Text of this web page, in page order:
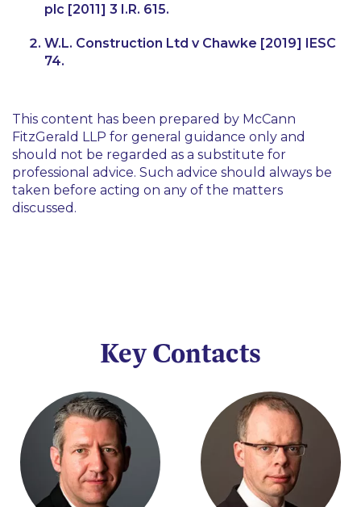
plc [2011] 3 I.R. 615.
W.L. Construction Ltd v Chawke [2019] IESC
74.
This content has been prepared by McCann
FitzGerald LLP for general guidance only and
should not be regarded as a substitute for
professional advice. Such advice should always be
taken before acting on any of the matters
discussed.
Key Contacts